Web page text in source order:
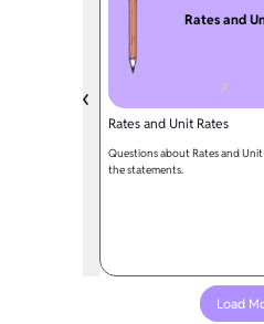
Rates and
Rates and Unit Rates
Questions about Rates and
the statements.
Load